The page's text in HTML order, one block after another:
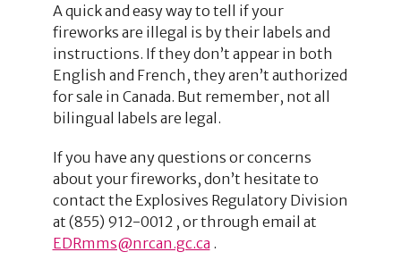
A quick and easy way to tell if your
fireworks are illegal is by their labels and
instructions. If they don’t appear in both
English and French, they aren’t authorized
for sale in Canada. But remember, not all
bilingual labels are legal.
If you have any questions or concerns
about your fireworks, don’t hesitate to
contact the Explosives Regulatory Division
at (855) 912-0012 , or through email at
EDRmms@nrcan.gc.ca .